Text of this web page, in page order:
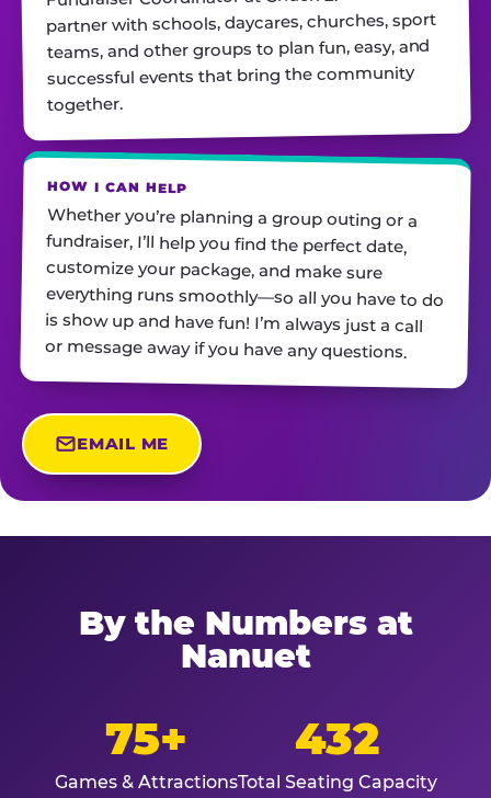
partner with schools, daycares, churches, sport
teams, and other groups to plan fun, easy, and
successful events that bring the community
together.
HOW I CAN HELP
Whether you’re planning a group outing or a
fundraiser, I’ll help you find the perfect date,
customize your package, and make sure
everything runs smoothly—so all you have to do
is show up and have fun! I’m always just a call
or message away if you have any questions.
EMAIL ME
By the Numbers at
Nanuet
75+
Games & Attractions
432
Total Seating Capacity